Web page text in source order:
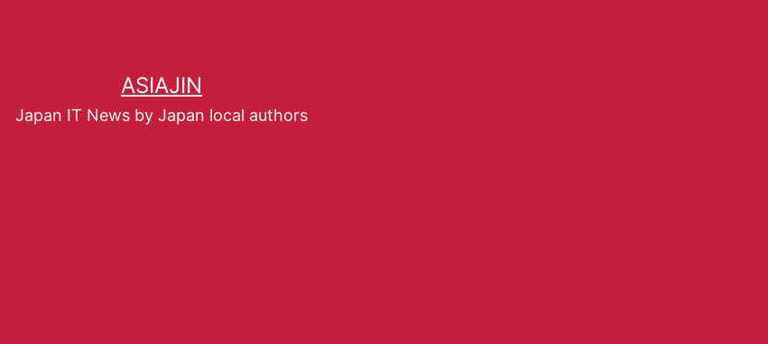
ASIAJIN
Japan IT News by Japan local authors